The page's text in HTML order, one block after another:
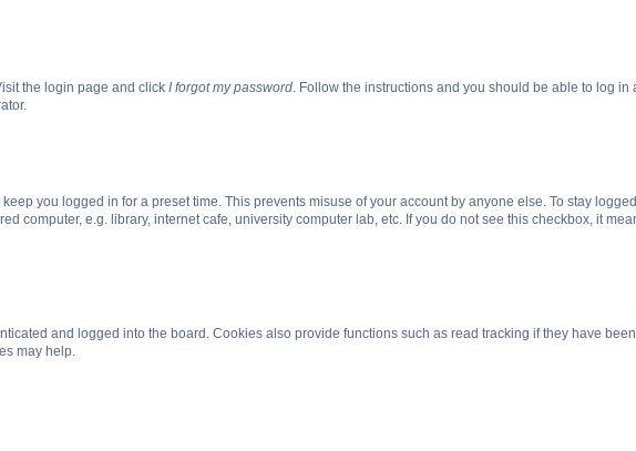
the login page and click I forgot my password. Follow the instructions and you should be able to log in
you logged in for a preset time. This prevents misuse of your account by anyone else. To stay
computer, e.g. library, internet cafe, university computer lab, etc. If you do not see this checkbox, it
and logged into the board. Cookies also provide functions such as read tracking if they have
may help.